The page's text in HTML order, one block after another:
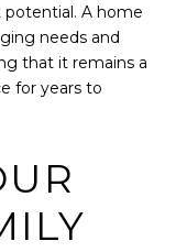
A home
needs and
that it remains a
for years to